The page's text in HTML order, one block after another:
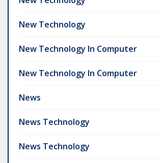
New Technology
New Technology In Computer
New Technology In Computer
News
News Technology
News Technology